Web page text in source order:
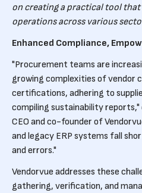
on creating a practical tool
operations across various
Enhanced Compliance,
"Procurement teams are
growing complexities of vendor
certifications, adhering to
compiling sustainability reports,"
CEO and co-founder of
and legacy ERP systems fall
and errors."
Vendorvue addresses these
gathering, verification, and